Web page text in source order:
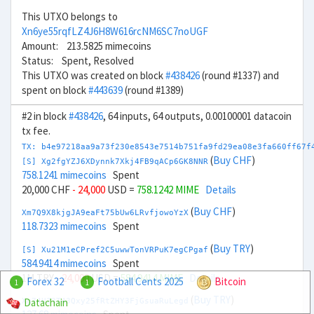
This UTXO belongs to
Xn6ye55rqfLZ4J6H8W616rcNM6SC7noUGF
Amount: 213.5825 mimecoins
Status: Spent, Resolved
This UTXO was created on block#438426(round #1337) and
spent on block#443639(round #1389)
#2 in block#438426, 64 inputs, 64 outputs, 0.00100001 datacoin
tx fee.
TX:
[S] Xg2fgYZJ6XDynnk7Xkj4FB9qACp6GK8NNR (Buy CHF)
758.1241 mimecoins Spent
20,000 CHF - 24,000 USD = 758.1242 MIME Details
Xm7Q9X8kjgJA9eaFt75bUw6LRvfjowoYzX (Buy CHF)
118.7323 mimecoins Spent
[S] Xu21M1eCPref2C5uwwTonVRPuK7egCPgaf (Buy TRY)
584.9414 mimecoins Spent
1M TRY- 24,000USD =584.9414 MIME Details
Xg74U23T43Qxy25fRtZHY3FjGsuaRuLegd
1 Forex 32 1 Football Cents 2025
Bitcoin
Datachain